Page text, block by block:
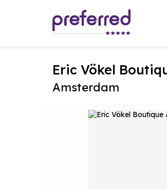
Eric Vökel
Amsterdam